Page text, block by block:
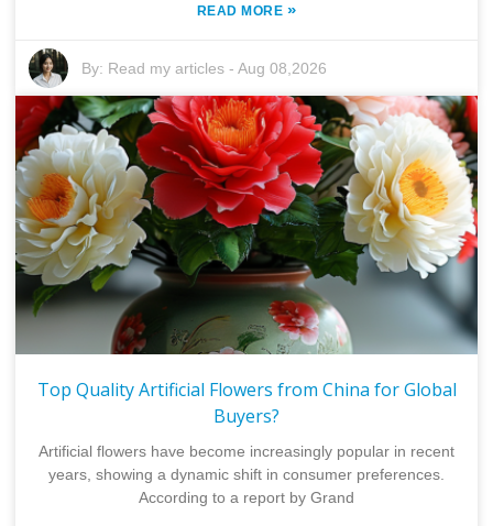
READ MORE »
By: Read my articles -Aug 08,2026
Top Quality Artificial Flowers from China for Global
Buyers?
Artificial flowers have become increasingly popular in recent
years, showing a dynamic shift in consumer preferences.
According to a report by Grand